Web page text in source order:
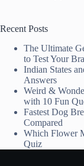
Recent Posts
The Ultimate
to Test Your
Indian States
Answers
Weird &
with 10 Fun
Fastest Dog
Compared
Which Flower
Quiz